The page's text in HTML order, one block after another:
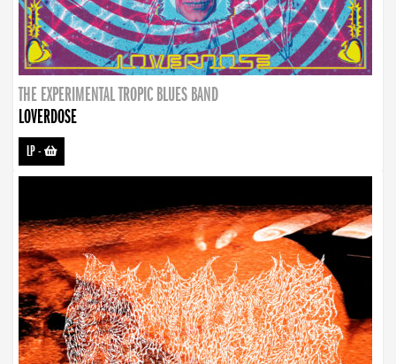
THE EXPERIMENTAL TROPIC BLUES BAND
LOVERDOSE
LP-